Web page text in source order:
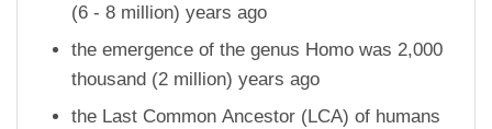
(6 - 8 million) years ago
the emergence of the genus Homo was 2,000
thousand (2 million) years ago
the Last Common Ancestor (LCA) of humans